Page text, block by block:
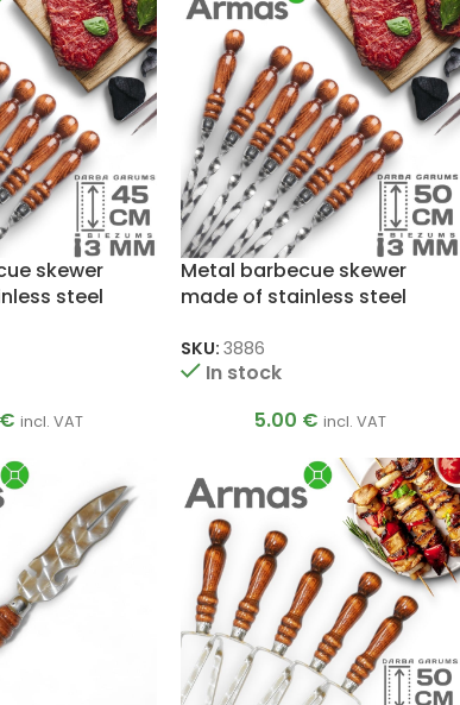
skewer
steel
€ incl. VAT
Metal barbecue skewer
made of stainless steel
SKU: 3886
In stock
5.00 € incl. VAT